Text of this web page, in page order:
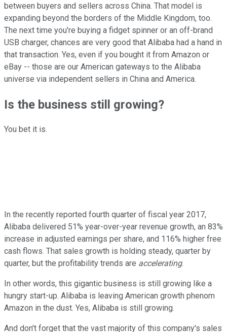
between buyers and sellers across China. That model is
expanding beyond the borders of the Middle Kingdom, too.
The next time you're buying a fidget spinner or an off-brand
USB charger, chances are very good that Alibaba had a hand in
that transaction. Yes, even if you bought it from Amazon or
eBay -- those are our American gateways to the Alibaba
universe via independent sellers in China and America.
Is the business still growing?
You bet it is.
In the recently reported fourth quarter of fiscal year 2017,
Alibaba delivered 51% year-over-year revenue growth, an 83%
increase in adjusted earnings per share, and 116% higher free
cash flows. That sales growth is holding steady, quarter by
quarter, but the profitability trends are accelerating.
In other words, this gigantic business is still growing like a
hungry start-up. Alibaba is leaving American growth phenom
Amazon in the dust. Yes, Alibaba is still growing.
And don't forget that the vast majority of this company's sales